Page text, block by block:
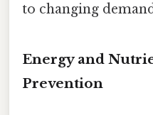
to changing
Energy and
Prevention